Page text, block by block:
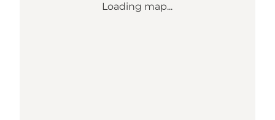
Loading map...